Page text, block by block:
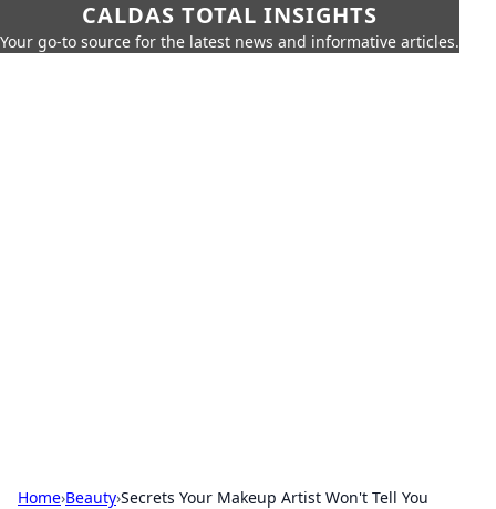
CALDAS TOTAL INSIGHTS
Your go-to source for the latest news and informative articles.
Home›Beauty›Secrets Your Makeup Artist Won't Tell You